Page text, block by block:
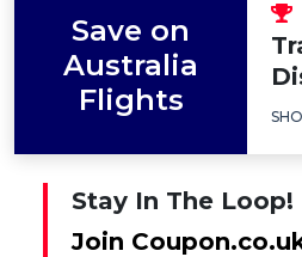
Save on
Australia
Flights
Stay In The Loop!
Join